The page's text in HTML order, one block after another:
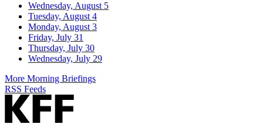
Wednesday, August 5
Tuesday, August 4
Monday, August 3
Friday, July 31
Thursday, July 30
Wednesday, July 29
More Morning Briefings
RSS Feeds